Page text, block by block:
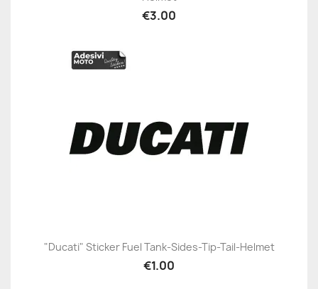
€3.00
"Ducati" Sticker Fuel Tank-Sides-Tip-Tail-Helmet
€1.00